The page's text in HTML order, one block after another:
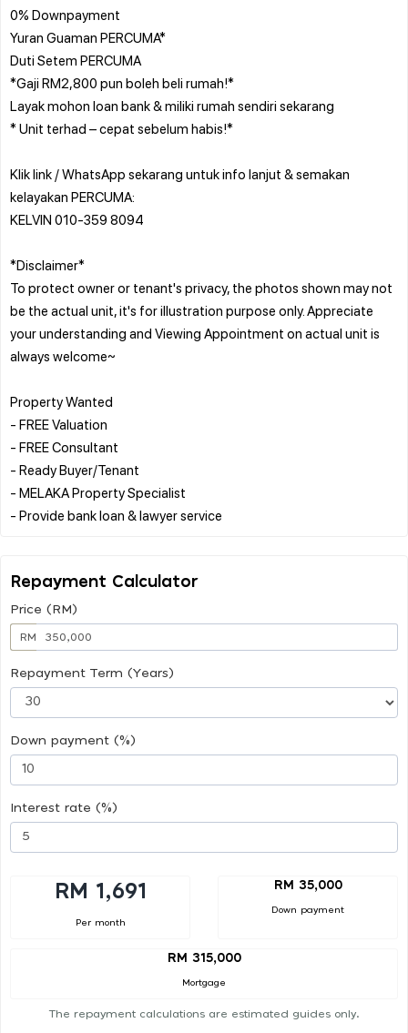
0% Downpayment
Yuran Guaman PERCUMA*
Duti Setem PERCUMA
*Gaji RM2,800 pun boleh beli rumah!*
Layak mohon loan bank & miliki rumah sendiri sekarang
* Unit terhad – cepat sebelum habis!*
Klik link / WhatsApp sekarang untuk info lanjut & semakan
kelayakan PERCUMA:
KELVIN 010-359 8094
*Disclaimer*
To protect owner or tenant's privacy, the photos shown may not
be the actual unit, it's for illustration purpose only. Appreciate
your understanding and Viewing Appointment on actual unit is
always welcome~
Property Wanted
- FREE Valuation
- FREE Consultant
- Ready Buyer/Tenant
- MELAKA Property Specialist
Repayment Calculator
Price (RM)
RM
Repayment Term (Years)
Down payment (%)
Interest rate (%)
RM 1,691
Per month
RM 35,000
Down payment
RM 315,000
Mortgage
The repayment calculations are estimated guides only.